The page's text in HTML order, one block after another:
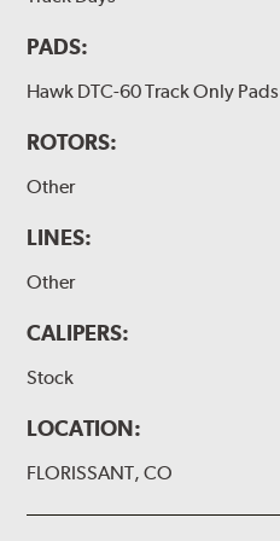
PADS:
Hawk DTC-60 Track Only Pads
ROTORS:
Other
LINES:
Other
CALIPERS:
Stock
LOCATION:
FLORISSANT, CO